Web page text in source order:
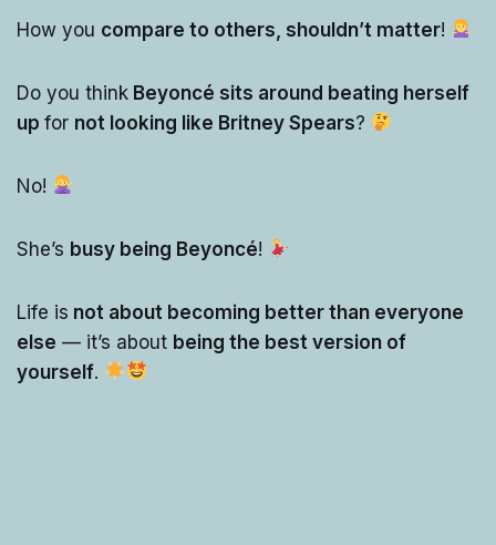
How you compare to others, shouldn’t matter!
Do you think Beyoncé sits around beating herself
up for not looking like Britney Spears?
No!
She’s busy being Beyoncé!
Life is not about becoming better than everyone
else — it’s about being the best version of
yourself.